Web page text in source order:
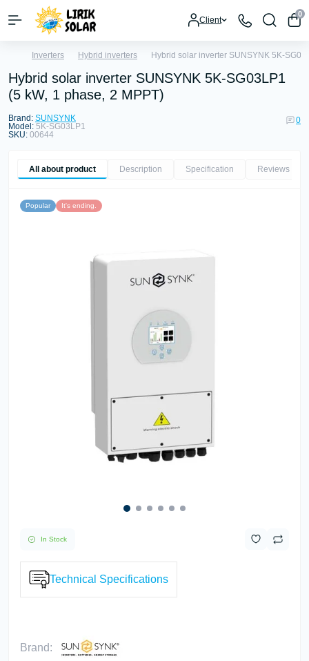
Client
0
Inverters Hybrid inverters Hybrid solar inverter SUNSYNK 5K-
Hybrid solar inverter SUNSYNK 5K-SG03LP1
(5 kW, 1 phase, 2 MPPT)
Brand: SUNSYNK
Model: 5K-SG03LP1
SKU: 00644
0
All about product Description Specification Reviews
Popular It's ending.
In Stock
Technical Specifications
Brand: